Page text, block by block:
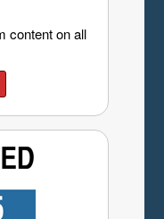
content on all